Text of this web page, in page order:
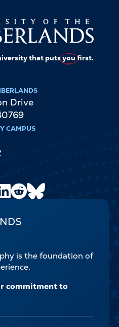
that putsyoufirst.
Drive
CAMPUS
LinkedIn
Reddit
is the foundation of
commitment to